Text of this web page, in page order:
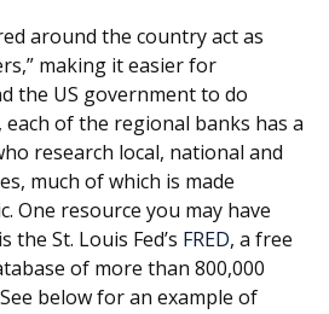
around the country act as
making it easier for
the US government to do
of the regional banks has a
research local, national and
much of which is made
One resource you may have
the St. Louis Fed’s FRED, a free
of more than 800,000
below for an example of